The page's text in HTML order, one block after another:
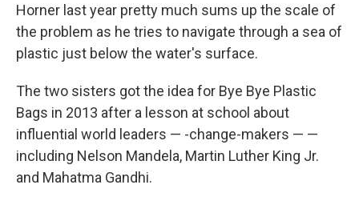
Horner last year pretty much sums up the scale of
the problem as he tries to navigate through a sea of
plastic just below the water's surface.
The two sisters got the idea for Bye Bye Plastic
Bags in 2013 after a lesson at school about
influential world leaders — -change-makers — —
including Nelson Mandela, Martin Luther King Jr.
and Mahatma Gandhi.